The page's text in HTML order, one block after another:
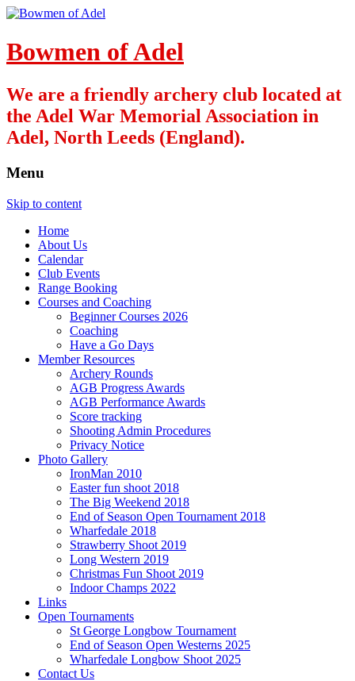
Bowmen of Adel
We are a friendly archery club located at
the Adel War Memorial Association in
Adel, North Leeds (England).
Menu
Skip to content
Home
About Us
Calendar
Club Events
Range Booking
Courses and Coaching
Beginner Courses 2026
Coaching
Have a Go Days
Member Resources
Archery Rounds
AGB Progress Awards
AGB Performance Awards
Score tracking
Shooting Admin Procedures
Privacy Notice
Photo Gallery
IronMan 2010
Easter fun shoot 2018
The Big Weekend 2018
End of Season Open Tournament 2018
Wharfedale 2018
Strawberry Shoot 2019
Long Western 2019
Christmas Fun Shoot 2019
Indoor Champs 2022
Links
Open Tournaments
St George Longbow Tournament
End of Season Open Westerns 2025
Wharfedale Longbow Shoot 2025
Contact Us